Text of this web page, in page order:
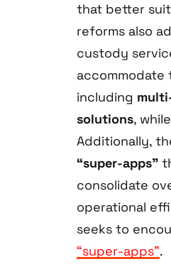
that better
reforms also
custody
including
solutions,
Additionally,
“super-apps”
consolidate
operational
seeks to
“super-apps”.